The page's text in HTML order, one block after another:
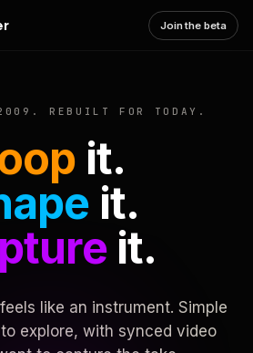
Join the beta
REBUILT FOR TODAY.
it.
it.
it.
like an instrument. Simple
explore, with synced video